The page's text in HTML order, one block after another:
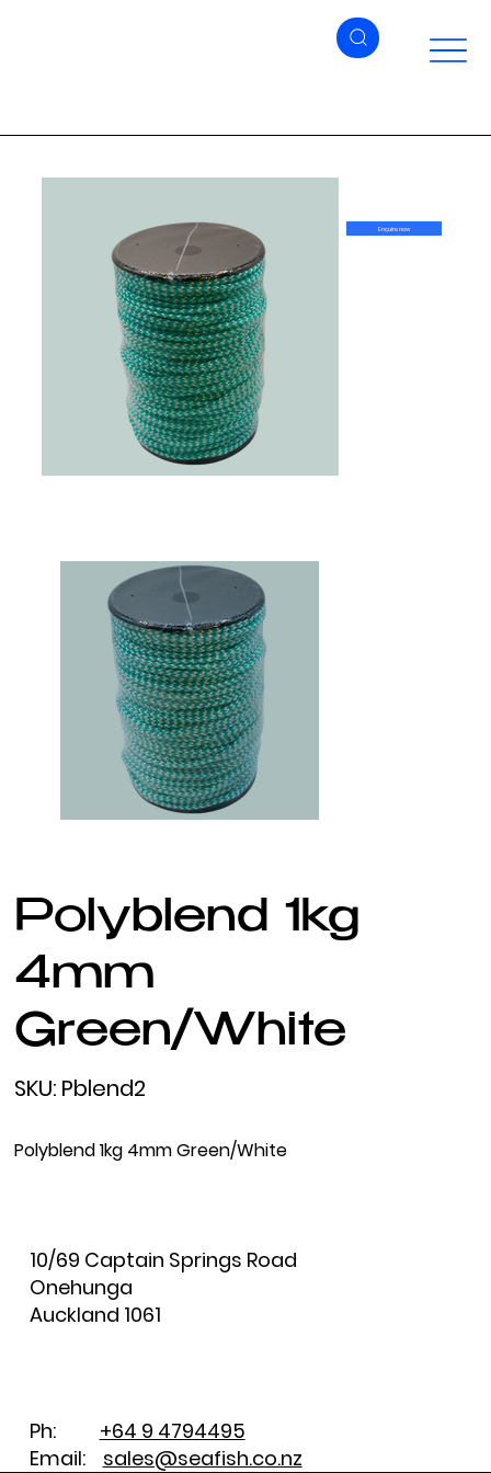
Polyblend 1kg
4mm
Green/White
SKU:
Pblend2
Pblend2
Polyblend 1kg 4mm Green/White
Enquire now
10/69 Captain Springs Road
Onehunga
Auckland 1061
Ph: +64 9 4794495
Email: sales@seafish.co.nz